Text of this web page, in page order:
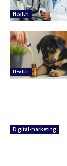
Health
Health
Digital-marketing